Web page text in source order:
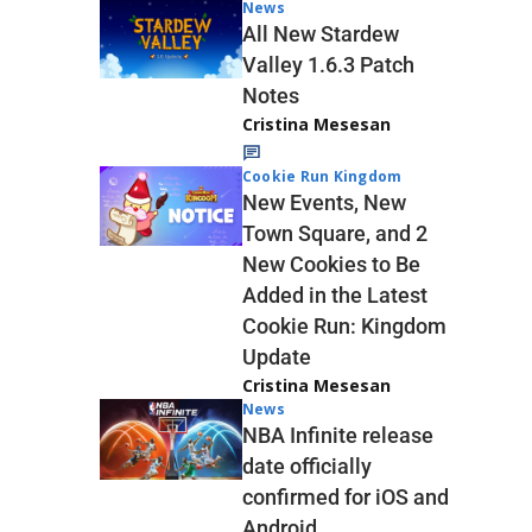
News
All New Stardew
Valley 1.6.3 Patch
Notes
Cristina Mesesan
Cookie Run Kingdom
New Events, New
Town Square, and 2
New Cookies to Be
Added in the Latest
Cookie Run: Kingdom
Update
Cristina Mesesan
News
NBA Infinite release
date officially
confirmed for iOS and